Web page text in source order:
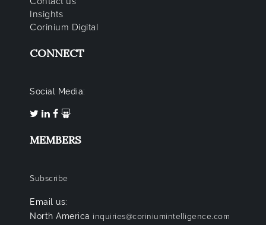
Insights
Corinium Digital
CONNECT
Social Media:
MEMBERS
Subscribe
Email us:
North America inquiries@coriniumintelligence.com